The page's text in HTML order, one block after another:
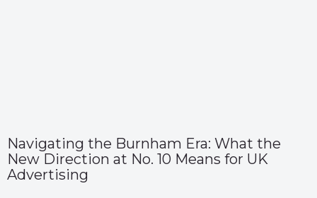
Navigating the Burnham Era: What the
New Direction at No. 10 Means for UK
Advertising